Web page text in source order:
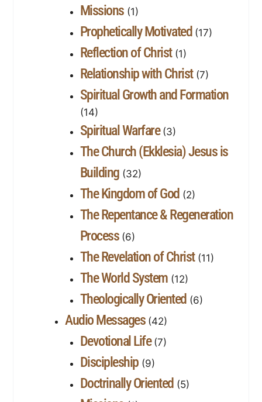
Missions(1)
Prophetically Motivated (17)
Reflection of Christ(1)
Relationship with Christ(7)
Spiritual Growth and Formation
(14)
Spiritual Warfare(3)
The Church (Ekklesia) Jesus is
Building (32)
The Kingdom of God (2)
The Repentance & Regeneration
Process(6)
The Revelation of Christ(11)
The World System(12)
Theologically Oriented (6)
Audio Messages(42)
Devotional Life(7)
Discipleship(9)
Doctrinally Oriented (5)